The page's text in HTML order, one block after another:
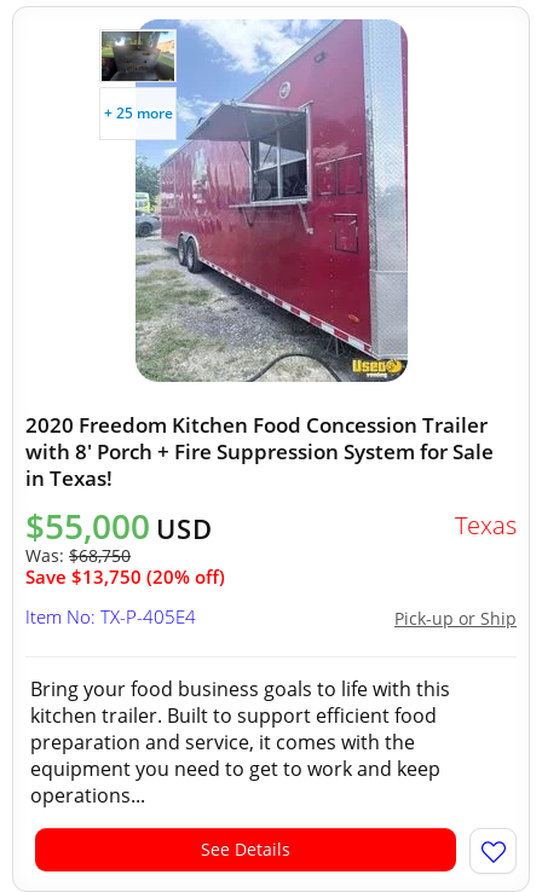
+ 25 more
2020 Freedom Kitchen Food Concession Trailer
with 8' Porch + Fire Suppression System for Sale
in Texas!
$55,000 USD
Was: $68,750
Save $13,750 (20% off)
Texas
Pick-up or Ship
Item No: TX-P-405E4
Bring your food business goals to life with this
kitchen trailer. Built to support efficient food
preparation and service, it comes with the
equipment you need to get to work and keep
operations...
See Details